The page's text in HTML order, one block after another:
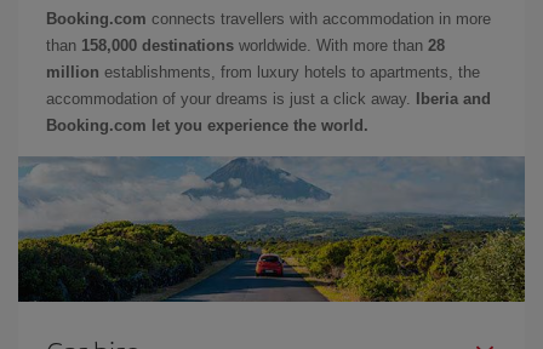
Booking.com connects travellers with accommodation in more
than 158,000 destinations worldwide. With more than 28
million establishments, from luxury hotels to apartments, the
accommodation of your dreams is just a click away.
Iberia and
Booking.com let you experience the world.